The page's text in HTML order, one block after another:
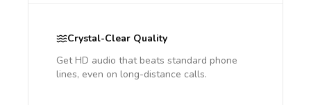
Crystal-Clear Quality
Get HD audio that beats standard phone
lines, even on long-distance calls.